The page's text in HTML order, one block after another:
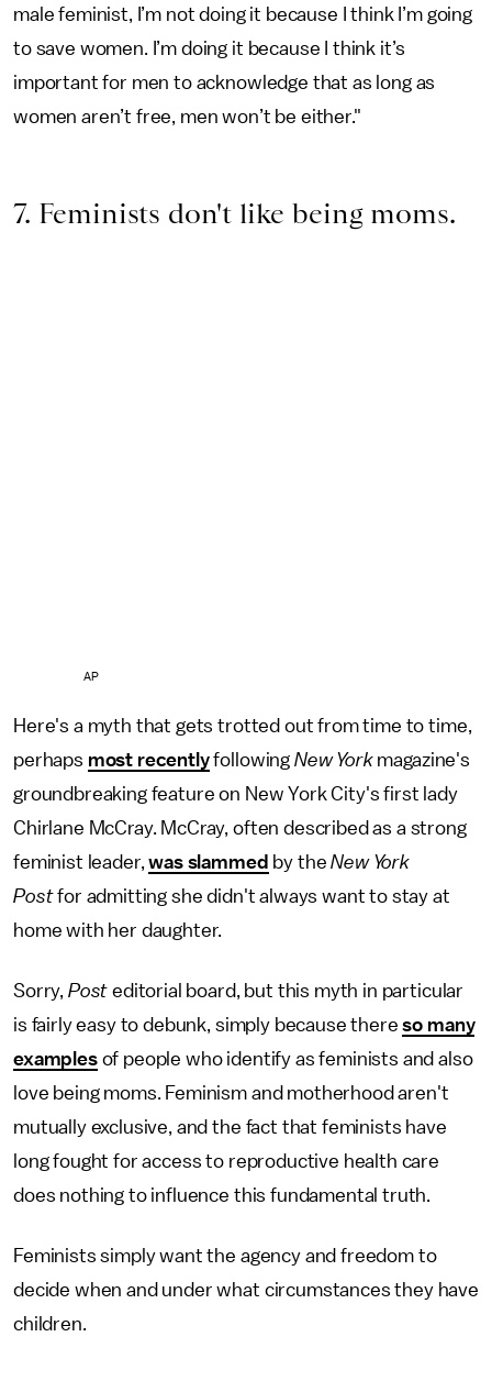
male feminist, I’m not doing it because I think I’m going
to save women. I’m doing it because I think it’s
important for men to acknowledge that as long as
women aren’t free, men won’t be either."
7. Feminists don't like being moms.
AP
Here's a myth that gets trotted out from time to time,
perhaps most recentlyfollowing New Yorkmagazine's
groundbreaking feature on New York City's first lady
Chirlane McCray. McCray, often described as a strong
feminist leader,was slammed by theNew York
Postfor admitting she didn't always want to stay at
home with her daughter.
Sorry, Posteditorial board, but this myth in particular
is fairly easy to debunk, simply because thereso many
examplesof people who identify as feminists and also
love being moms. Feminism and motherhood aren't
mutually exclusive, and the fact that feminists have
long fought for access to reproductive health care
does nothing to influence this fundamental truth.
Feminists simply want the agency and freedom to
decide when and under what circumstances they have
children.